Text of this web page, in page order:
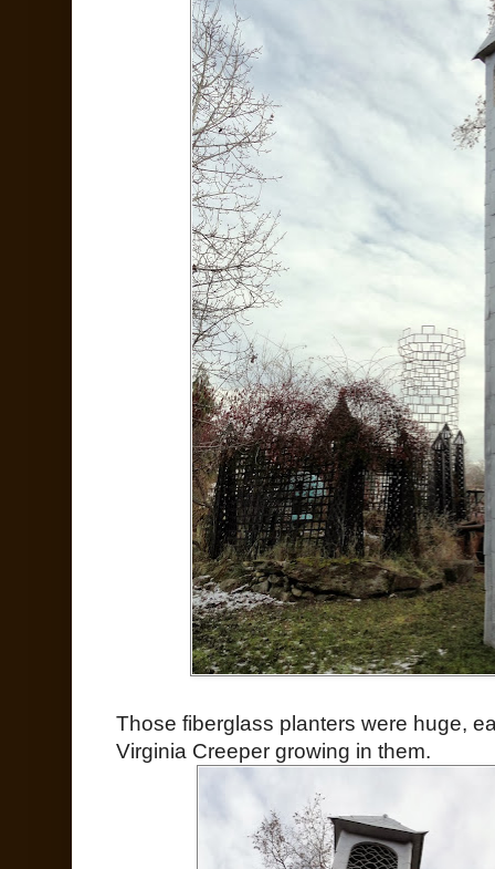
Those fiberglass planters were huge,
Virginia Creeper growing in them.